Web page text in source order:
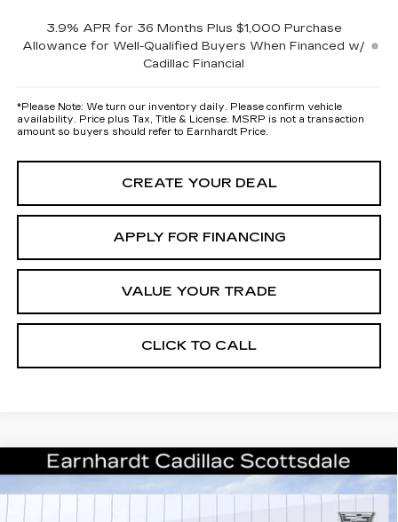
3.9% APR for 36 Months Plus $1,000 Purchase
Allowance for Well-Qualified Buyers When Financed w/
Cadillac Financial
*Please Note: We turn our inventory daily. Please confirm vehicle
availability. Price plus Tax, Title & License. MSRP is not a transaction
amount so buyers should refer to Earnhardt Price.
CREATE YOUR DEAL
APPLY FOR FINANCING
VALUE YOUR TRADE
CLICK TO CALL
NEW2026CADILLAC XT5
1GYKNCRS7TZ109470 6NH26
$55,071
Compare Vehicle